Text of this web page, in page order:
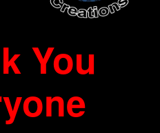
You